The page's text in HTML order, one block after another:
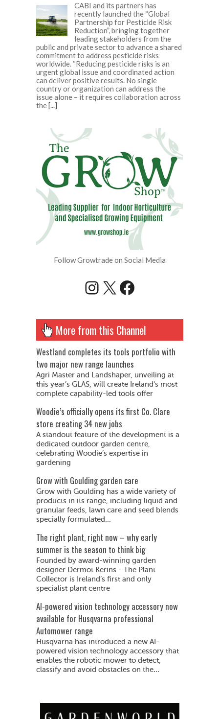
CABI and its partners has
recently launched the “Global
Partnership for Pesticide Risk
Reduction”, bringing together
leading stakeholders from the
public and private sector to advance a shared
commitment to address pesticide risks
worldwide. “Reducing pesticide risks is an
urgent global issue and coordinated action
can deliver positive results. No single
country or organization can address the
issue alone – it requires collaboration across
the[...]
Follow Growtrade on Social Media
Instagram
X Facebook
More from this Channel
Westland completes its tools portfolio with
two major new range launches
Agri Master and Landshaper, unveiling at
this year’s GLAS, will create Ireland's most
complete capability-led tools offer
Woodie’s officially opens its first Co. Clare
store creating 34 new jobs
A standout feature of the development is a
dedicated outdoor garden centre,
celebrating Woodie’s expertise in
gardening
Grow with Goulding garden care
Grow with Goulding has a wide variety of
products in its range, including liquid and
granular feeds, lawn care and seed blends
specially formulated...
The right plant, right now – why early
summer is the season to think big
Founded by award-winning garden
designer Dermot Kerins - The Plant
Collector is Ireland’s first and only
specialist plant centre
AI-powered vision technology accessory now
available for Husqvarna professional
Automower range
Husqvarna has introduced a new AI-
powered vision technology accessory that
enables the robotic mower to detect,
classify and avoid obstacles on the...